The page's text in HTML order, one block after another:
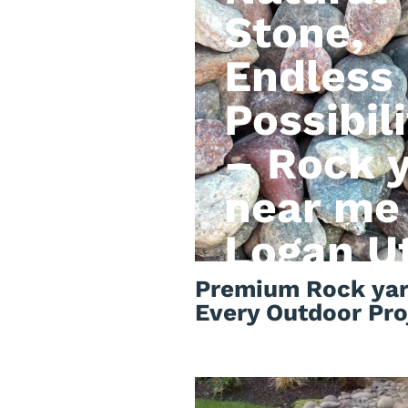
Stone,
Endless
– Rock
near me
Logan
Premium Rock
Every Outdoor